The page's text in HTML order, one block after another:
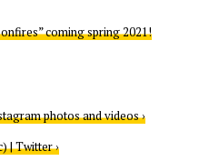
coming spring 2021!
photos and videos ›
| Twitter ›